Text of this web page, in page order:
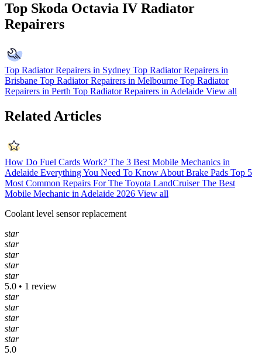
Top Skoda Octavia IV Radiator
Repairers
Top Radiator Repairers in Sydney Top Radiator Repairers in
Brisbane Top Radiator Repairers in Melbourne Top Radiator
Repairers in Perth Top Radiator Repairers in Adelaide View all
Related Articles
How Do Fuel Cards Work? The 3 Best Mobile Mechanics in
Adelaide Everything You Need To Know About Brake Pads Top 5
Most Common Repairs For The Toyota LandCruiser The Best
Mobile Mechanic in Adelaide 2026 View all
Coolant level sensor replacement
star
star
star
star
star
5.0 • 1 review
star
star
star
star
star
5.0